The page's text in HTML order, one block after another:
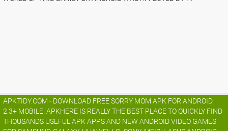
APKTIDY.COM - DOWNLOAD FREE SORRY MOM.APK FOR ANDROID
2.3+ MOBILE. APKHERE IS REALLY THE BEST PLACE TO QUICKLY FIND
THOUSANDS USEFUL APK APPS AND NEW ANDROID VIDEO GAMES